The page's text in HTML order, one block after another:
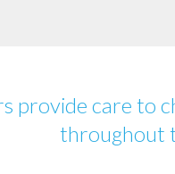
provide care to
throughout